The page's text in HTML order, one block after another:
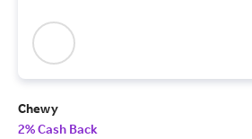
Chewy
2% Cash Back